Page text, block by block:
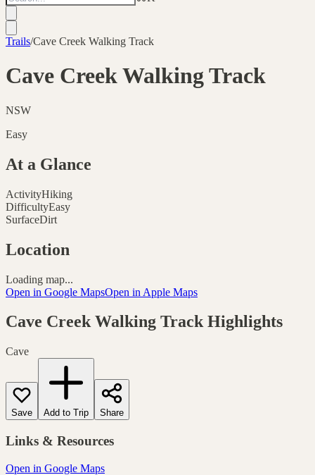
Trails/Cave Creek Walking Track
Cave Creek Walking Track
NSW
Easy
At a Glance
ActivityHiking
DifficultyEasy
SurfaceDirt
Location
Loading map...
Open in Google MapsOpen in Apple Maps
Cave Creek Walking TrackHighlights
Cave
Save Add to Trip Share
Links & Resources
Open in Google Maps